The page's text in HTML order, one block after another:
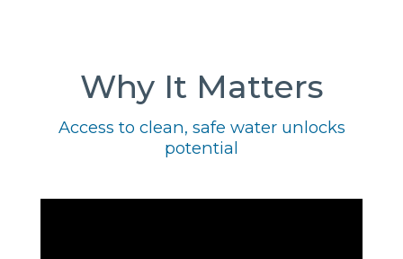
Why It Matters
Access to clean, safe water unlocks
potential